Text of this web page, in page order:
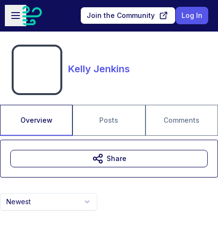
Skip to main content
Open sidebar
Join the Community Log In
Kelly Jenkins
Overview Posts Comments
Newest
Share